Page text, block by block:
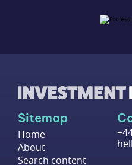
Sitemap
Home
About
Search content